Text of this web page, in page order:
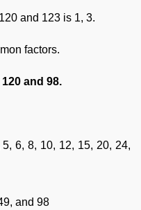
and 123 is 1, 3.
factors.
and 98.
6, 8, 10, 12, 15, 20, 24,
and 98